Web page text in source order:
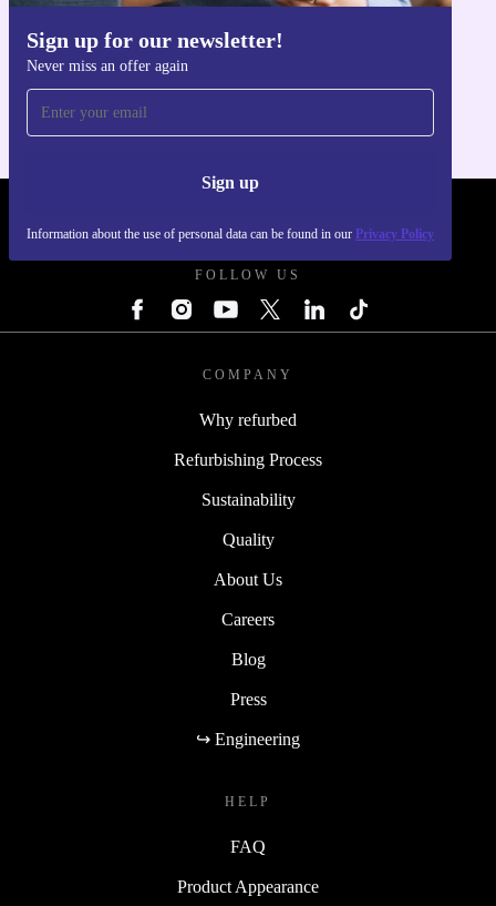
performance, efficiency, and a commitment to
sustainability. Optimise your workspace and support the
environment, all while enjoying the assurance of a 12-
month warranty and a 30 days free return policy. Make
Sign up for our newsletter!
Never miss an offer again
Sign up
Information about the use of personal data can be found in our Privacy Policy
Get the refurbed app
FOLLOW US
COMPANY
Why refurbed
Refurbishing Process
Sustainability
Quality
About Us
Careers
Blog
Press
↪ Engineering
HELP
FAQ
Product Appearance